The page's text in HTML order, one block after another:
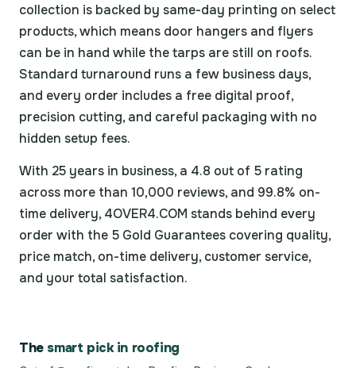
collection is backed by same-day printing on select
products, which means door hangers and flyers
can be in hand while the tarps are still on roofs.
Standard turnaround runs a few business days,
and every order includes a free digital proof,
precision cutting, and careful packaging with no
hidden setup fees.
With 25 years in business, a 4.8 out of 5 rating
across more than 10,000 reviews, and 99.8% on-
time delivery, 4OVER4.COM stands behind every
order with the 5 Gold Guarantees covering quality,
price match, on-time delivery, customer service,
and your total satisfaction.
The smart pick in roofing